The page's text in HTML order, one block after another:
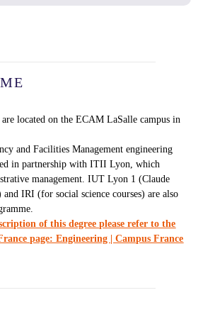
located on the ECAM LaSalle campus in
and Facilities Management engineering
in partnership with ITII Lyon, which
management. IUT Lyon 1 (Claude
IRI (for social science courses) are also
of this degree please refer to the
page: Engineering | Campus France